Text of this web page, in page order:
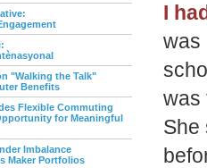
"Walking the Talk"
Benefits
Flexible Commuting
for Meaningful
Imbalance
Maker Portfolios
I
was
was
She